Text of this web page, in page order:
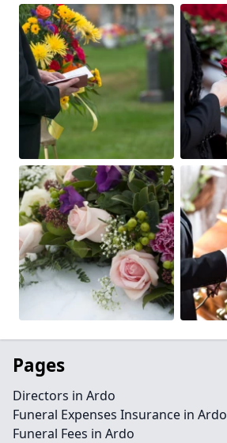
Pages
Directors in Ardo
Funeral Expenses Insurance in Ardo
Funeral Fees in Ardo